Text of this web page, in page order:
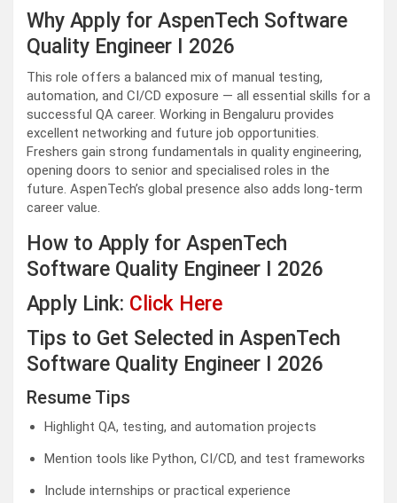
Why Apply for AspenTech Software
Quality Engineer I 2026
This role offers a balanced mix of manual testing,
automation, and CI/CD exposure — all essential skills for a
successful QA career. Working in Bengaluru provides
excellent networking and future job opportunities.
Freshers gain strong fundamentals in quality engineering,
opening doors to senior and specialised roles in the
future. AspenTech’s global presence also adds long-term
career value.
How to Apply for AspenTech
Software Quality Engineer I 2026
Apply Link: Click Here
Tips to Get Selected in AspenTech
Software Quality Engineer I 2026
Resume Tips
Highlight QA, testing, and automation projects
Mention tools like Python, CI/CD, and test frameworks
Include internships or practical experience